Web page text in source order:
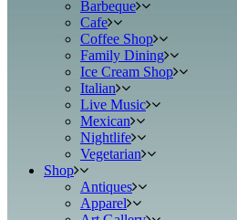
Barbeque
Cafe
Coffee Shop
Family Dining
Ice Cream Shop
Italian
Live Music
Mexican
Nightlife
Vegetarian
Shop
Antiques
Apparel